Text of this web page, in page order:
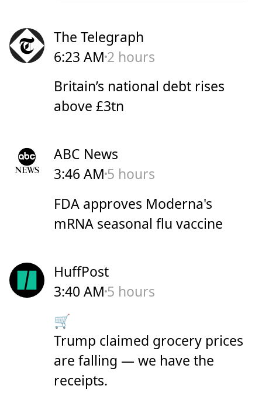
The Telegraph
6:23 AM 2 hours
Britain’s national debt rises
above £3tn
ABC News
3:46 AM 5 hours
FDA approves Moderna's
mRNA seasonal flu vaccine
HuffPost
3:40 AM 5 hours
🛒
Trump claimed grocery prices
are falling — we have the
receipts.